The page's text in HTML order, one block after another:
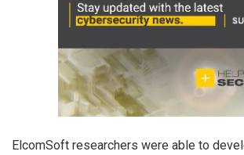
ElcomSoft researchers were able to